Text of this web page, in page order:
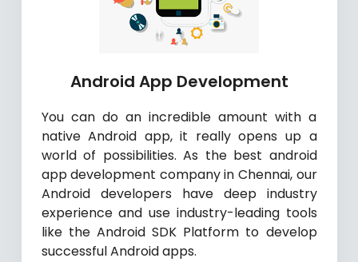
Android App Development
You can do an incredible amount with a
native Android app, it really opens up a
world of possibilities. As the best android
app development company in Chennai, our
Android developers have deep industry
experience and use industry-leading tools
like the Android SDK Platform to develop
successful Android apps.